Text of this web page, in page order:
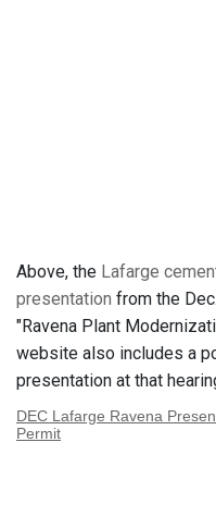
Above, the Lafarge
presentation from the
"Ravena Plant
website also includes a
presentation at that
DEC Lafarge Ravena
Permit